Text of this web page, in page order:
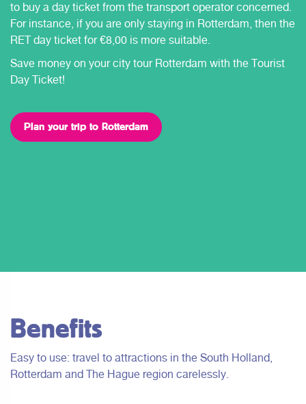
to buy a day ticket from the transport operator concerned.
For instance, if you are only staying in Rotterdam, then the
RET day ticket for €8,00 is more suitable.
Save money on your city tour Rotterdam with the Tourist
Day Ticket!
Plan your trip to Rotterdam
Benefits
Easy to use: travel to attractions in the South Holland,
Rotterdam and The Hague region carelessly.